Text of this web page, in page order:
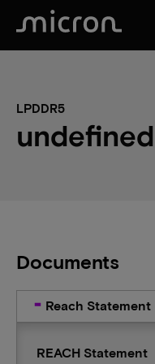
LPDDR5
Documents
Reach Statement
REACH Statement